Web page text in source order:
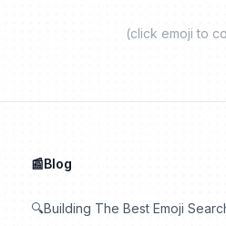
(click emoji to
📰Blog
🔍Building The Best Emoji